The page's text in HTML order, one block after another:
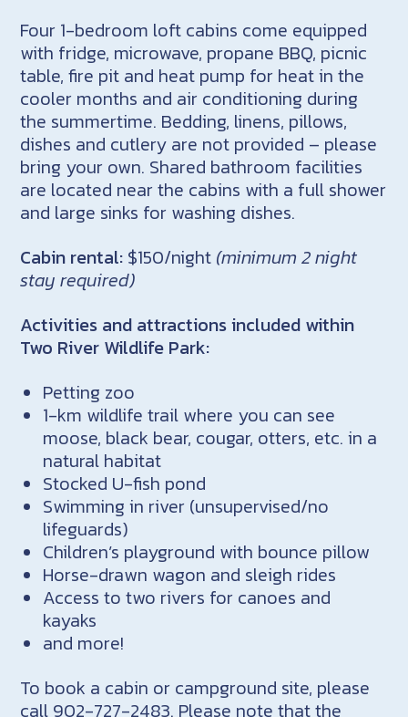
Four 1-bedroom loft cabins come equipped
with fridge, microwave, propane BBQ, picnic
table, fire pit and heat pump for heat in the
cooler months and air conditioning during
the summertime. Bedding, linens, pillows,
dishes and cutlery are not provided – please
bring your own. Shared bathroom facilities
are located near the cabins with a full shower
and large sinks for washing dishes.
Cabin rental: $150/night (minimum 2 night
stay required)
Activities and attractions included within
Two River Wildlife Park:
Petting zoo
1-km wildlife trail where you can see
moose, black bear, cougar, otters, etc. in a
natural habitat
Stocked U-fish pond
Swimming in river (unsupervised/no
lifeguards)
Children’s playground with bounce pillow
Horse-drawn wagon and sleigh rides
Access to two rivers for canoes and
kayaks
and more!
To book a cabin or campground site, please
call 902-727-2483. Please note that the